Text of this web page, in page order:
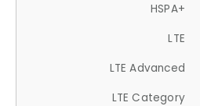
HSPA+
LTE
LTE Advanced
LTE Category